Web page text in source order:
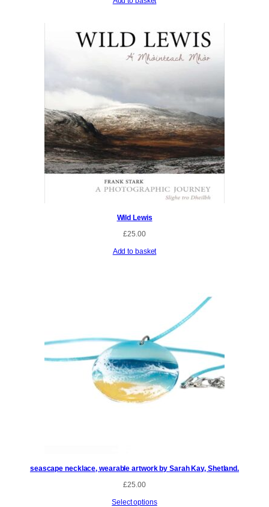
Wild Lewis
£25.00
Add to basket
seascape necklace, wearable artwork by Sarah Kay, Shetland.
£25.00
Select options